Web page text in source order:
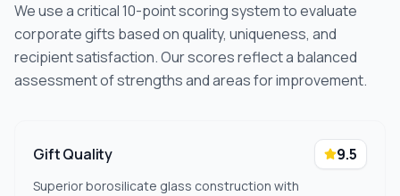
We use a critical 10-point scoring system to evaluate
corporate gifts based on quality, uniqueness, and
recipient satisfaction. Our scores reflect a balanced
assessment of strengths and areas for improvement.
Gift Quality 9.5
Superior borosilicate glass construction with